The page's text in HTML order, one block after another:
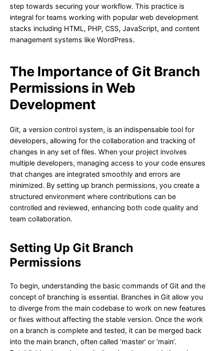
step towards securing your workflow. This practice is
integral for teams working with popular web development
stacks including HTML, PHP, CSS, JavaScript, and content
management systems like WordPress.
The Importance of Git Branch
Permissions in Web
Development
Git, a version control system, is an indispensable tool for
developers, allowing for the collaboration and tracking of
changes in any set of files. When your project involves
multiple developers, managing access to your code ensures
that changes are integrated smoothly and errors are
minimized. By setting up branch permissions, you create a
structured environment where contributions can be
controlled and reviewed, enhancing both code quality and
team collaboration.
Setting Up Git Branch
Permissions
To begin, understanding the basic commands of Git and the
concept of branching is essential. Branches in Git allow you
to diverge from the main codebase to work on new features
or fixes without affecting the stable version. Once the work
on a branch is complete and tested, it can be merged back
into the main branch, often called ‘master’ or ‘main’.